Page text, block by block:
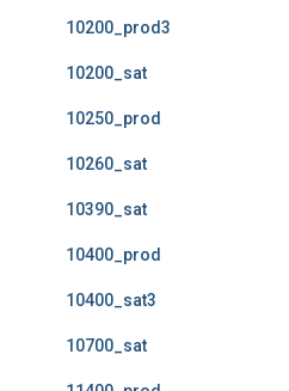
10200_prod3
10200_sat
10250_prod
10260_sat
10390_sat
10400_prod
10400_sat3
10700_sat